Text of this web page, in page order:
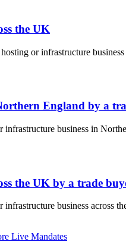
the UK
or infrastructure
England by a
business in
the UK by a trade
business
Live Mandates